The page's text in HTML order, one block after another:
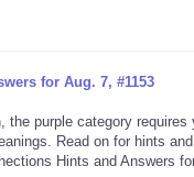
for Aug. 7, #1153
purple category
Read on for hints